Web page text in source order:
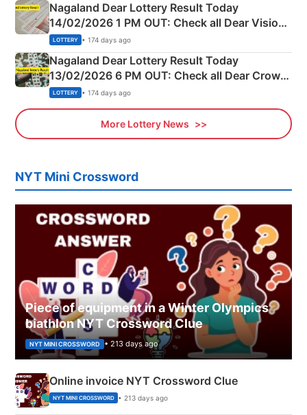
Nagaland Dear Lottery Result Today
14/02/2026 1 PM OUT: Check all Dear Vision
Morning Saturday Winning Numbers Here
LOTTERY • 174 days ago
Nagaland Dear Lottery Result Today
13/02/2026 6 PM OUT: Check all Dear Crown
Day Friday Winning Numbers Here
LOTTERY • 174 days ago
More Lottery News
NYT Mini Crossword
Piece of equipment in a Winter Olympics
biathlon NYT Crossword Clue
NYT MINI CROSSWORD • 213 days ago
Online invoice NYT Crossword Clue
NYT MINI CROSSWORD • 213 days ago